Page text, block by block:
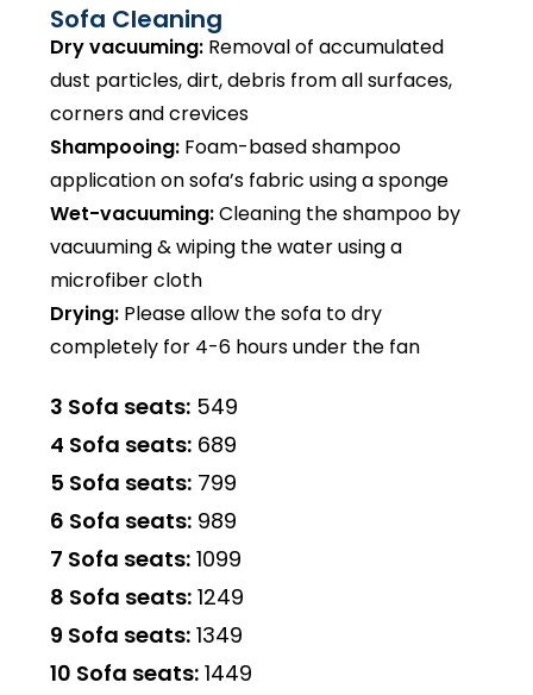
Sofa Cleaning
Dry vacuuming: Removal of accumulated
dust particles, dirt, debris from all surfaces,
corners and crevices
Shampooing: Foam-based shampoo
application on sofa’s fabric using a sponge
Wet-vacuuming:Cleaning the shampoo by
vacuuming & wiping the water using a
microfiber cloth
Drying: Please allow the sofa to dry
completely for 4-6 hours under the fan
3 Sofa seats: ₹549
4 Sofa seats: ₹689
5 Sofa seats: ₹799
6 Sofa seats: ₹989
7 Sofa seats: ₹1099
8 Sofa seats: ₹1249
9 Sofa seats: ₹1349
10 Sofa seats: ₹1449